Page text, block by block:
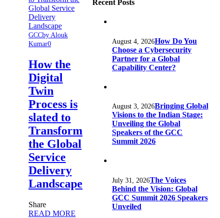
GCCby Alouk
Kumar0
How the
Digital
Twin
Process is
slated to
Transform
the Global
Service
Delivery
Landscape
Share
READ MORE
Recent Posts
August 4, 2026How Do You
Choose a Cybersecurity
Partner for a Global
Capability Center?
August 3, 2026Bringing Global
Visions to the Indian Stage:
Unveiling the Global
Speakers of the GCC
Summit 2026
July 31, 2026The Voices
Behind the Vision: Global
GCC Summit 2026 Speakers
Unveiled